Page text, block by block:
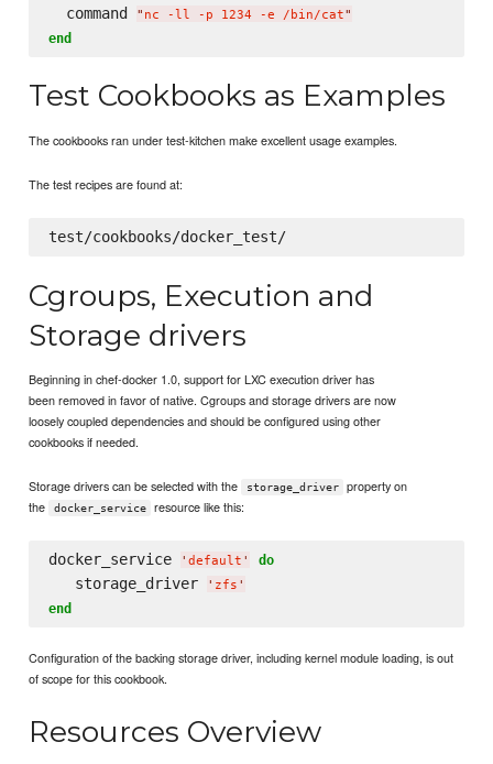
  command
" nc -ll -p 1234 -e /bin/cat"
end
Test Cookbooks as Examples
The cookbooks ran under test-kitchen make excellent usage examples.
The test recipes are found at:
test/cookbooks/docker_test/
Cgroups, Execution and
Storage drivers
Beginning in chef-docker 1.0, support for LXC execution driver has
been removed in favor of native. Cgroups and storage drivers are now
loosely coupled dependencies and should be configured using other
cookbooks if needed.
Storage drivers can be selected with the storage_driver
property on
the
docker_service resource like this:
docker_service ' default ' do
   storage_driver
' zfs '
end
Configuration of the backing storage driver, including kernel module loading, is out
of scope for this cookbook.
Resources Overview